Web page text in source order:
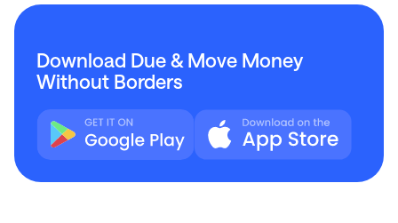
Download Due & Move Money
Without Borders